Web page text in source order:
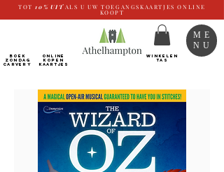
TOT 10% UIT ALS U UW TOEGANGSKAARTJES ONLINE
KOOPT
BOEK
ZONDAG
CARVERY
ONLINE
kopen
Kaartjes
WINKELEN
TAS
ME
NU